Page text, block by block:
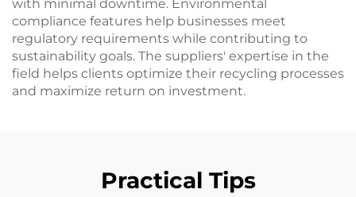
with minimal downtime. Environmental
compliance features help businesses meet
regulatory requirements while contributing to
sustainability goals. The suppliers' expertise in the
field helps clients optimize their recycling processes
and maximize return on investment.
Practical Tips